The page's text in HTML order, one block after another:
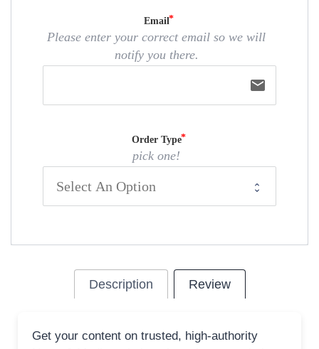
Email
Please enter your correct email so we will
notify you there.
email
Order Type
pick one!
Description Review
Get your content on trusted, high-authority